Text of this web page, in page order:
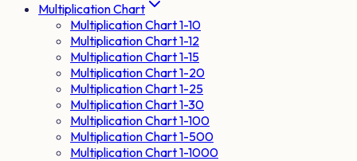
Multiplication Chart
Multiplication Chart 1-10
Multiplication Chart 1-12
Multiplication Chart 1-15
Multiplication Chart 1-20
Multiplication Chart 1-25
Multiplication Chart 1-30
Multiplication Chart 1-100
Multiplication Chart 1-500
Multiplication Chart 1-1000